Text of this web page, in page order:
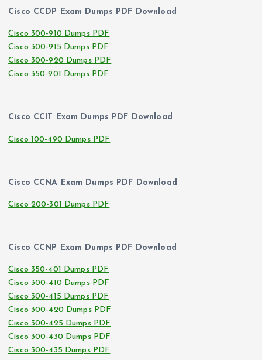
Cisco CCDP Exam Dumps PDF Download
Cisco 300-910 Dumps PDF
Cisco 300-915 Dumps PDF
Cisco 300-920 Dumps PDF
Cisco 350-901 Dumps PDF
Cisco CCIT Exam Dumps PDF Download
Cisco 100-490 Dumps PDF
Cisco CCNA Exam Dumps PDF Download
Cisco 200-301 Dumps PDF
Cisco CCNP Exam Dumps PDF Download
Cisco 350-401 Dumps PDF
Cisco 300-410 Dumps PDF
Cisco 300-415 Dumps PDF
Cisco 300-420 Dumps PDF
Cisco 300-425 Dumps PDF
Cisco 300-430 Dumps PDF
Cisco 300-435 Dumps PDF